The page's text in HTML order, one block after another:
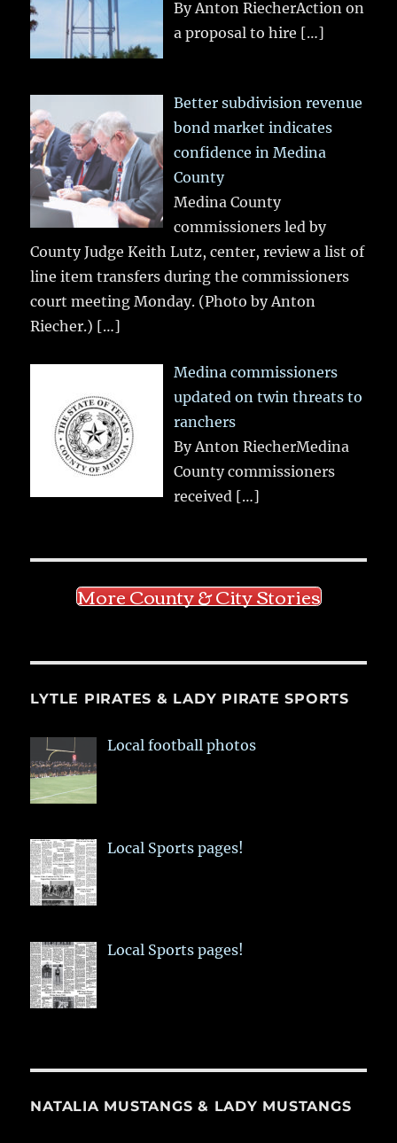
By Anton RiecherAction on
a proposal to hire […]
Better subdivision revenue
bond market indicates
confidence in Medina
County
Medina County
commissioners led by
County Judge Keith Lutz, center, review a list of
line item transfers during the commissioners
court meeting Monday. (Photo by Anton
Riecher.) […]
Medina commissioners
updated on twin threats to
ranchers
By Anton RiecherMedina
County commissioners
received […]
More County & City Stories
LYTLE PIRATES & LADY PIRATE SPORTS
Local football photos
Local Sports pages!
Local Sports pages!
NATALIA MUSTANGS & LADY MUSTANGS